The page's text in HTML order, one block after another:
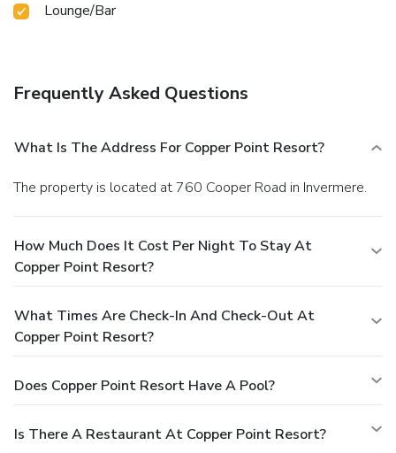
Lounge/Bar
Frequently Asked Questions
What Is The Address For Copper Point Resort?
The property is located at 760 Cooper Road in Invermere.
How Much Does It Cost Per Night To Stay At
Copper Point Resort?
What Times Are Check-In And Check-Out At
Copper Point Resort?
Does Copper Point Resort Have A Pool?
Is There A Restaurant At Copper Point Resort?